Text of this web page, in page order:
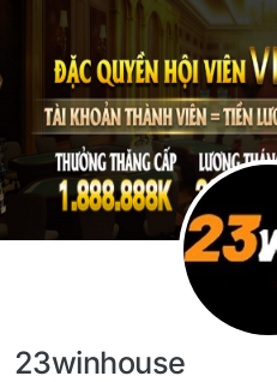
Skip to content
23winhouse